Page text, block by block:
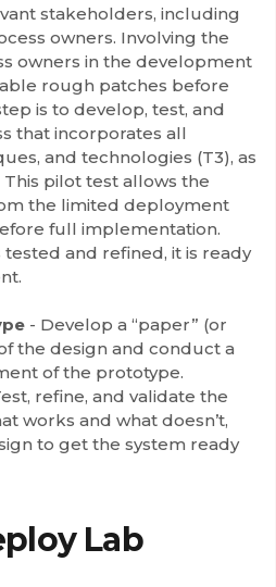
stakeholders, including
owners. Involving the
owners in the development
rough patches before
is to develop, test, and
that incorporates all
and technologies (T3), as
pilot test allows the
the limited deployment
full implementation.
and refined, it is ready
- Develop a “paper” (or
the design and conduct a
of the prototype.
refine, and validate the
works and what doesn’t,
to get the system ready
Lab